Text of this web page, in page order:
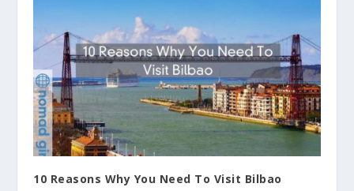
10 Reasons Why You Need To Visit Bilbao